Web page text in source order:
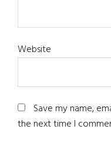
Website
Save my name,
the next time I